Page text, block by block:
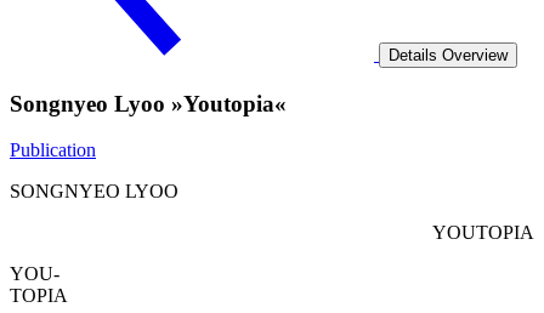
Details Overview
Songnyeo Lyoo »Youtopia«
Publication
SONGNYEO LYOO
YOUTOPIA
YOU-
TOPIA